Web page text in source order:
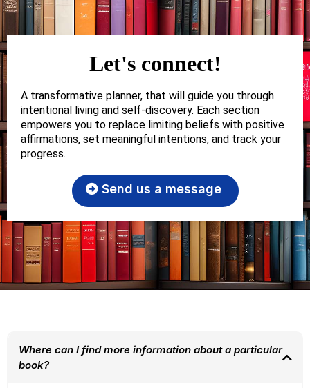
Let's connect!
A transformative planner, that will guide you through
intentional living and self-discovery. Each section
empowers you to replace limiting beliefs with positive
affirmations, set meaningful intentions, and track your
progress.
Send us a message
Where can I find more information about a particular
book?